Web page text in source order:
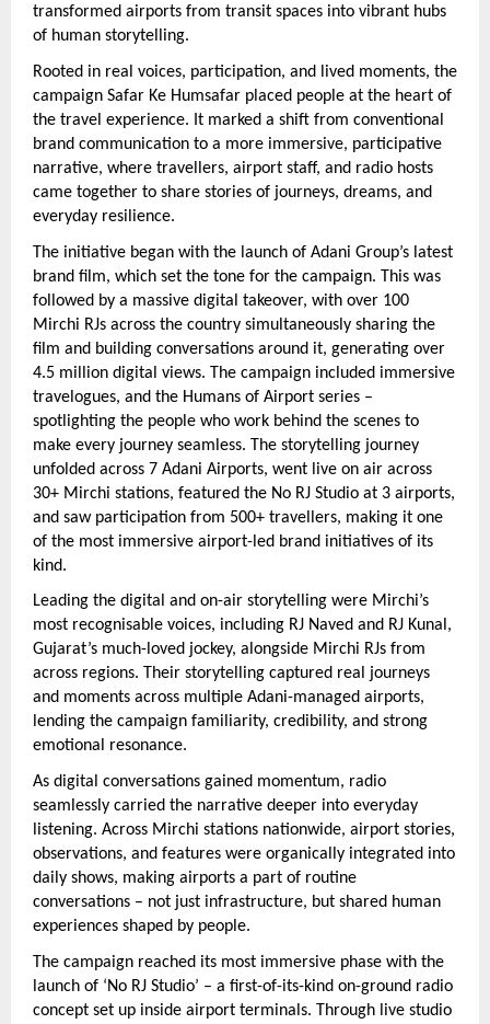
transformed airports from transit spaces into vibrant hubs
of human storytelling.
Rooted in real voices, participation, and lived moments, the
campaign Safar Ke Humsafar placed people at the heart of
the travel experience. It marked a shift from conventional
brand communication to a more immersive, participative
narrative, where travellers, airport staff, and radio hosts
came together to share stories of journeys, dreams, and
everyday resilience.
The initiative began with the launch of Adani Group’s latest
brand film, which set the tone for the campaign. This was
followed by a massive digital takeover, with over 100
Mirchi RJs across the country simultaneously sharing the
film and building conversations around it, generating over
4.5 million digital views. The campaign included immersive
travelogues, and the Humans of Airport series –
spotlighting the people who work behind the scenes to
make every journey seamless. The storytelling journey
unfolded across 7 Adani Airports, went live on air across
30+ Mirchi stations, featured the No RJ Studio at 3 airports,
and saw participation from 500+ travellers, making it one
of the most immersive airport-led brand initiatives of its
kind.
Leading the digital and on-air storytelling were Mirchi’s
most recognisable voices, including RJ Naved and RJ Kunal,
Gujarat’s much-loved jockey, alongside Mirchi RJs from
across regions. Their storytelling captured real journeys
and moments across multiple Adani-managed airports,
lending the campaign familiarity, credibility, and strong
emotional resonance.
As digital conversations gained momentum, radio
seamlessly carried the narrative deeper into everyday
listening. Across Mirchi stations nationwide, airport stories,
observations, and features were organically integrated into
daily shows, making airports a part of routine
conversations – not just infrastructure, but shared human
experiences shaped by people.
The campaign reached its most immersive phase with the
launch of ‘No RJ Studio’ – a first-of-its-kind on-ground radio
concept set up inside airport terminals. Through live studio